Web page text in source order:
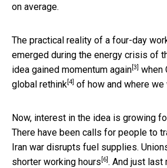
on average.
The practical reality of a four-day
emerged during the energy crisis of
idea gained momentum again [3]
when
global rethink [4] of how and where we
Now, interest in the idea is growing
There have been calls for people to
Iran war disrupts fuel supplies.
shorter working hours [6] . And just last